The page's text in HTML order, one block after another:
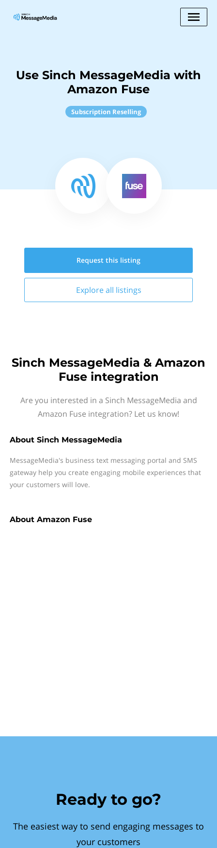
Use Sinch MessageMedia with
Amazon Fuse
Subscription Reselling
Request this listing
Explore all listings
Sinch MessageMedia & Amazon
Fuse integration
Are you interested in a Sinch MessageMedia and
Amazon Fuse integration? Let us know!
About Sinch MessageMedia
MessageMedia's business text messaging portal and SMS
gateway help you create engaging mobile experiences that
your customers will love.
About Amazon Fuse
Ready to go?
The easiest way to send engaging messages to
your customers